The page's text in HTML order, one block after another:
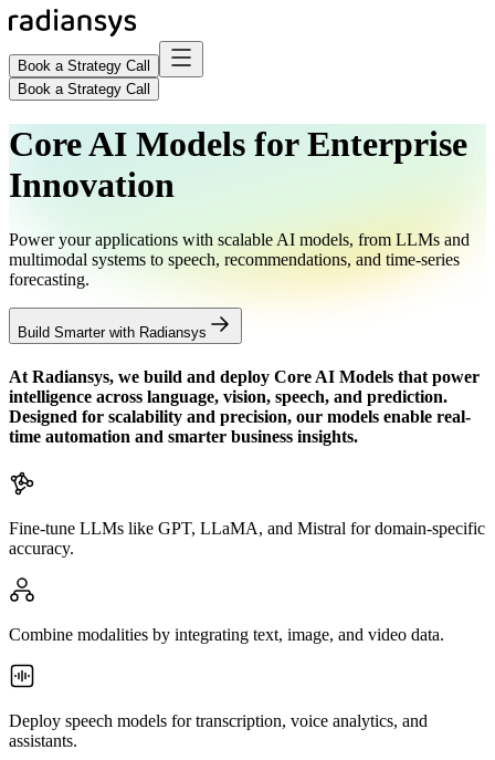
Book a Strategy Call
Book a Strategy Call
Core AI Models for Enterprise
Innovation
Power your applications with scalable AI models, from LLMs and
multimodal systems to speech, recommendations, and time-series
forecasting.
Build Smarter with Radiansys
At Radiansys, we build and deploy Core AI Models that power
intelligence across language, vision, speech, and prediction.
Designed for scalability and precision, our models enable real-
time automation and smarter business insights.
Fine-tune LLMs like GPT, LLaMA, and Mistral for domain-specific
accuracy.
Combine modalities by integrating text, image, and video data.
Deploy speech models for transcription, voice analytics, and
assistants.